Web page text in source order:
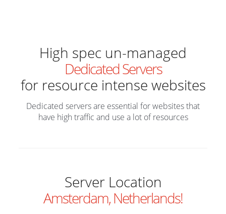
High spec un-managed
Dedicated Servers
for resource intense websites
Dedicated servers are essential for websites that
have high traffic and use a lot of resources
Server Location
Amsterdam, Netherlands!